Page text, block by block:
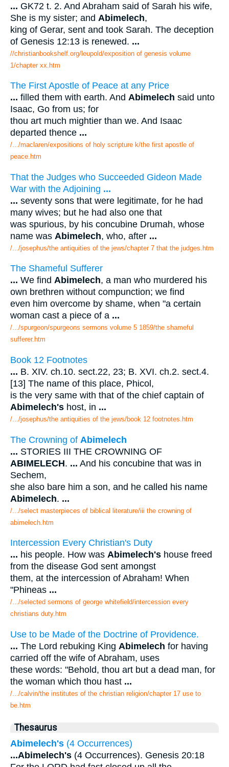
... GK72 t. 2. And Abraham said of Sarah his wife,
She is my sister; and Abimelech,
king of Gerar, sent and took Sarah. The deception
of Genesis 12:13 is renewed. ...
//christianbookshelf.org/leupold/exposition of genesis volume
1/chapter xx.htm
The First Apostle of Peace at any Price
... filled them with earth. And Abimelech said unto
Isaac, Go from us; for
thou art much mightier than we. And Isaac
departed thence ...
/.../maclaren/expositions of holy scripture k/the first apostle of
peace.htm
That the Judges who Succeeded Gideon Made
War with the Adjoining ...
... seventy sons that were legitimate, for he had
many wives; but he had also one that
was spurious, by his concubine Drumah, whose
name was Abimelech, who, after ...
/.../josephus/the antiquities of the jews/chapter 7 that the judges.htm
The Shameful Sufferer
... We find Abimelech, a man who murdered his
own brethren without compunction; we find
even him overcome by shame, when "a certain
woman cast a piece of a ...
/.../spurgeon/spurgeons sermons volume 5 1859/the shameful
sufferer.htm
Book 12 Footnotes
... B. XIV. ch.10. sect.22, 23; B. XVI. ch.2. sect.4.
[13] The name of this place, Phicol,
is the very same with that of the chief captain of
Abimelech's host, in ...
/.../josephus/the antiquities of the jews/book 12 footnotes.htm
The Crowning of Abimelech
... STORIES III THE CROWNING OF
ABIMELECH. ... And his concubine that was in
Sechem,
she also bare him a son, and he called his name
Abimelech. ...
/.../select masterpieces of biblical literature/iii the crowning of
abimelech.htm
Intercession Every Christian's Duty
... his people. How was Abimelech's house freed
from the disease God sent amongst
them, at the intercession of Abraham! When
"Phineas ...
/.../selected sermons of george whitefield/intercession every
christians duty.htm
Use to be Made of the Doctrine of Providence.
... The Lord rebuking King Abimelech for having
carried off the wife of Abraham, uses
these words: "Behold, thou art but a dead man, for
the woman which thou hast ...
/.../calvin/the institutes of the christian religion/chapter 17 use to
be.htm
Thesaurus
Abimelech's (4 Occurrences)
...Abimelech's (4 Occurrences). Genesis 20:18